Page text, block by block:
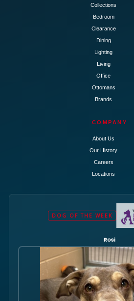
Collections
Bedroom
Clearance
Dining
Lighting
Living
Office
Ottomans
Brands
COMPANY
About Us
Our History
Careers
Locations
DOG OF THE WEEK
Rosi